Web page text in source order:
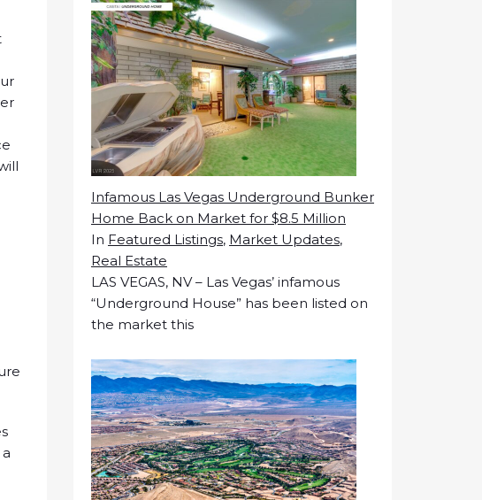
Infamous Las Vegas Underground Bunker
Home Back on Market for $8.5 Million
In Featured Listings, Market Updates,
Real Estate
LAS VEGAS, NV – Las Vegas’ infamous
“Underground House” has been listed on
the market this